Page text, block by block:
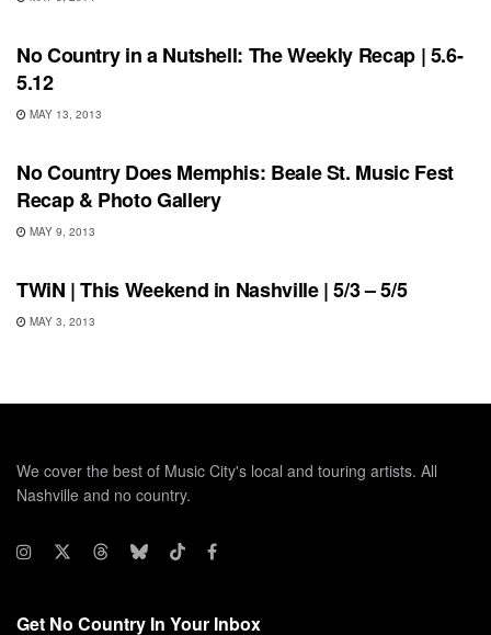
INTERVIEWS
No Country in a Nutshell: The Weekly Recap | 5.6-
5.12
MAY 13, 2013
REVIEWS
No Country Does Memphis: Beale St. Music Fest
Recap & Photo Gallery
MAY 9, 2013
UNCATEGORIZED
TWiN | This Weekend in Nashville | 5/3 – 5/5
MAY 3, 2013
We cover the best of Music City's local and touring artists. All
Nashville and no country.
Get No Country In Your Inbox